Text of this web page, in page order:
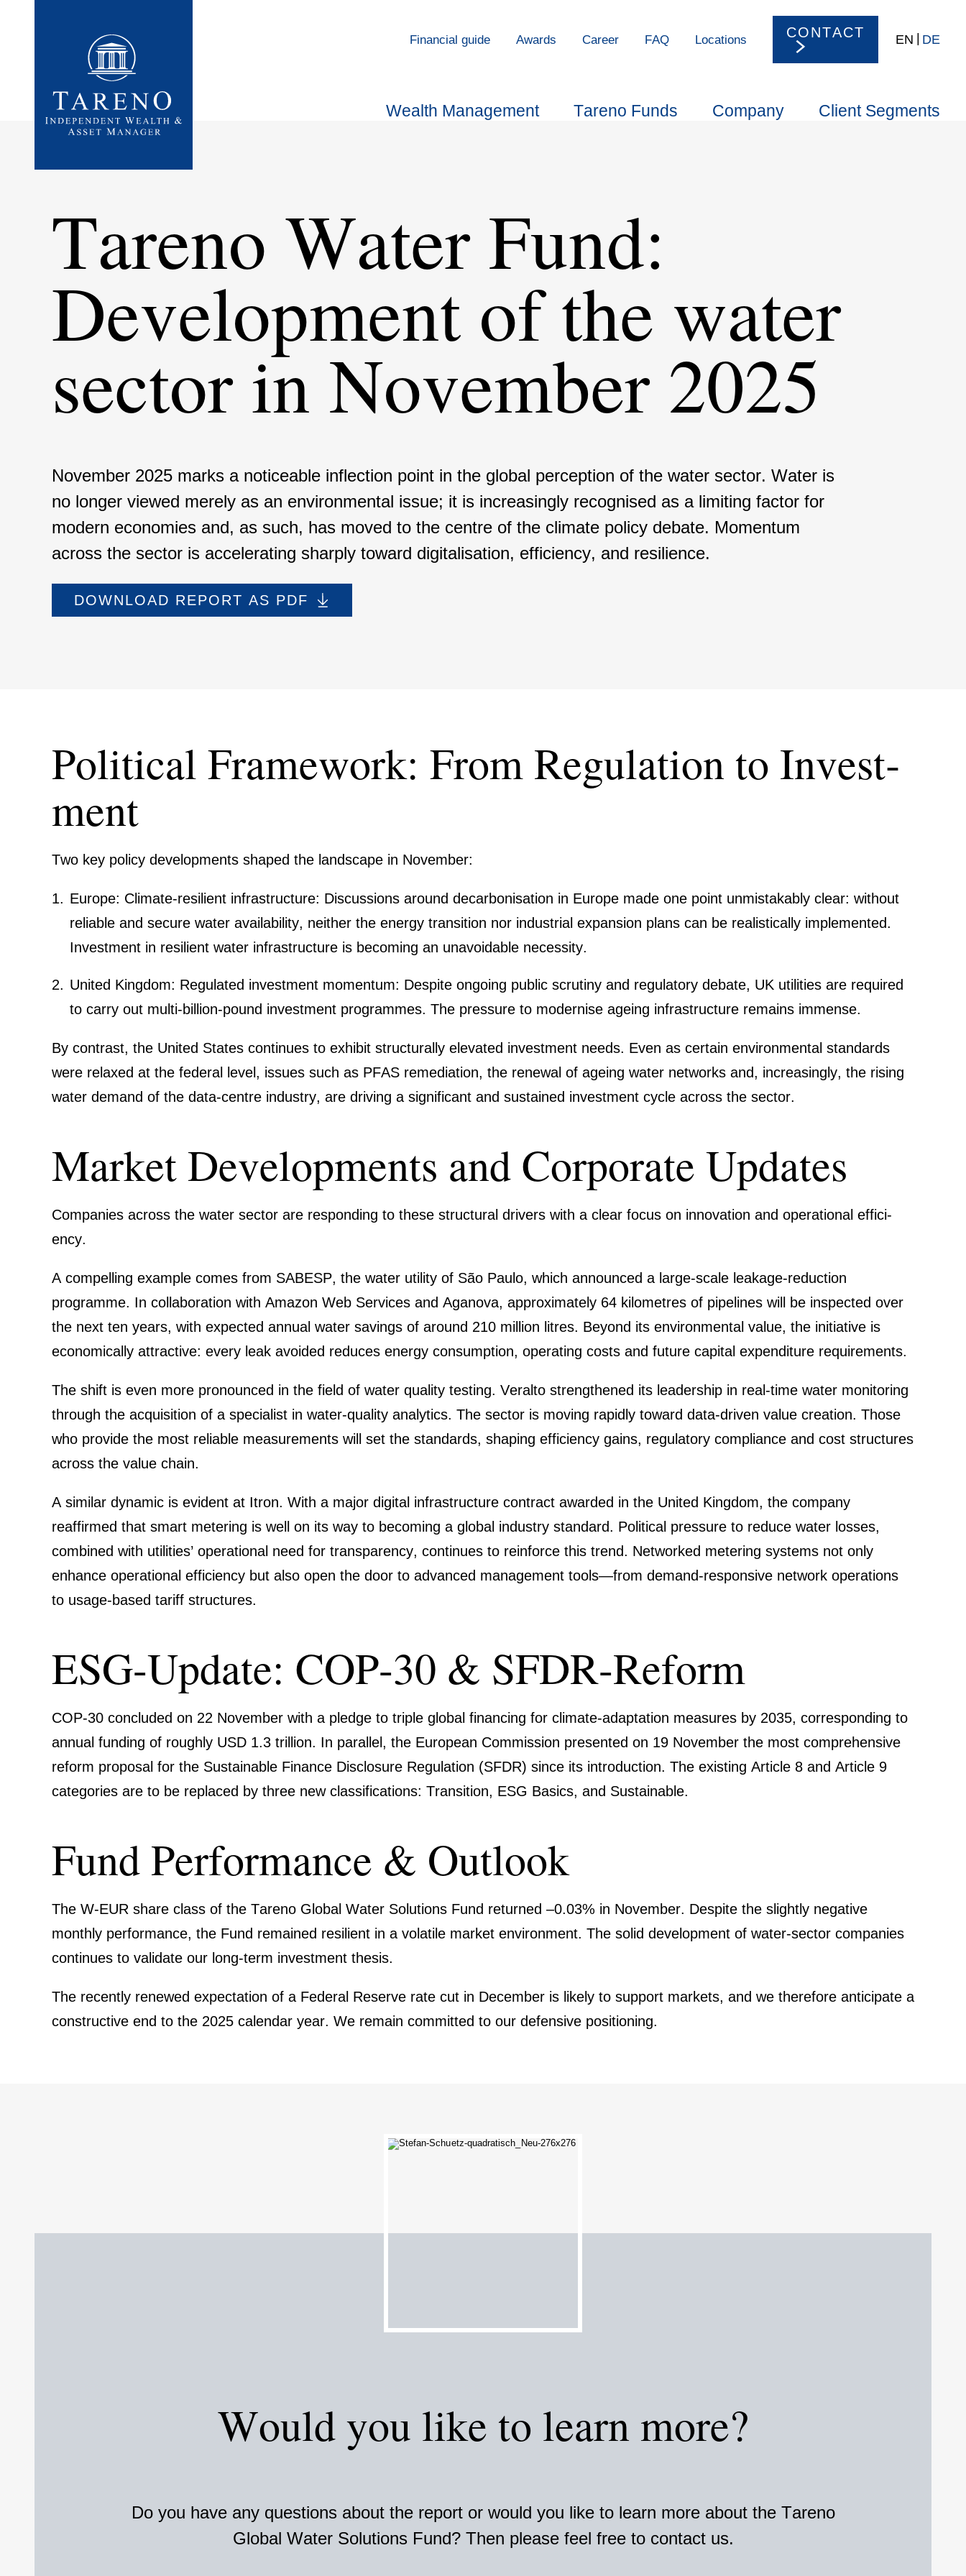
Wealth Manage­ment Tareno Funds Company Client Segments
Finan­cial guide Awards Career FAQ Locations CONTACT EN DE
Tareno Water Fund:
Develo­p­ment of the water
sector in November 2025
November 2025 marks a noticeable inflec­tion point in the global percep­tion of the water sector. Water is
no longer viewed merely as an environ­mental issue; it is incre­a­singly recog­nised as a limiting factor for
modern econo­mies and, as such, has moved to the centre of the climate policy debate. Momentum
across the sector is accele­ra­ting sharply toward digita­li­sa­tion, effici­ency, and resili­ence.
DOWNLOAD REPORT AS PDF
Political Frame­work: From Regula­tion to Invest­
ment
Two key policy develo­p­ments shaped the landscape in November:
Europe: Climate-resilient infras­truc­ture: Discus­sions around decar­bo­ni­sa­tion in Europe made one point unmist­akably clear: without
reliable and secure water availa­bi­lity, neither the energy transi­tion nor industrial expan­sion plans can be reali­sti­cally imple­mented.
Invest­ment in resilient water infras­truc­ture is becoming an unavo­idable neces­sity.
United Kingdom: Regulated invest­ment momentum: Despite ongoing public scrutiny and regula­tory debate, UK utili­ties are required
to carry out multi-billion-pound invest­ment programmes. The pressure to moder­nise ageing infras­truc­ture remains immense.
By contrast, the United States conti­nues to exhibit struc­tu­rally elevated invest­ment needs. Even as certain environ­mental standards
were relaxed at the federal level, issues such as PFAS remedia­tion, the renewal of ageing water networks and, incre­a­singly, the rising
water demand of the data-centre industry, are driving a signi­fi­cant and sustained invest­ment cycle across the sector.
Market Develo­p­ments and Corpo­rate Updates
Compa­nies across the water sector are respon­ding to these struc­tural drivers with a clear focus on innova­tion and opera­tional effici­
ency.
A compel­ling example comes from SABESP, the water utility of São Paulo, which announced a large-scale leakage-reduc­tion
programme. In colla­bo­ra­tion with Amazon Web Services and Aganova, appro­xi­m­ately 64 kilome­tres of pipelines will be inspected over
the next ten years, with expected annual water savings of around 210 million litres. Beyond its environ­mental value, the initia­tive is
econo­mic­ally attrac­tive: every leak avoided reduces energy consump­tion, opera­ting costs and future capital expen­diture requi­re­ments.
The shift is even more prono­unced in the field of water quality testing. Veralto streng­thened its leader­ship in real-time water monito­ring
through the acqui­si­tion of a specia­list in water-quality analy­tics. The sector is moving rapidly toward data-driven value creation. Those
who provide the most reliable measu­re­ments will set the standards, shaping effici­ency gains, regula­tory compli­ance and cost struc­tures
across the value chain.
A similar dynamic is evident at Itron. With a major digital infras­truc­ture contract awarded in the United Kingdom, the company
reaffirmed that smart metering is well on its way to becoming a global industry standard. Political pressure to reduce water losses,
combined with utili­ties’ opera­tional need for trans­pa­rency, conti­nues to reinforce this trend. Networked metering systems not only
enhance opera­tional effici­ency but also open the door to advanced manage­ment tools—from demand-respon­sive network opera­tions
to usage-based tariff struc­tures.
ESG-Update: COP-30 & SFDR-Reform
COP-30 concluded on 22 November with a pledge to triple global finan­cing for climate-adapt­ation measures by 2035, corre­spon­ding to
annual funding of roughly USD 1.3 trillion. In parallel, the European Commis­sion presented on 19 November the most compre­hen­sive
reform proposal for the Sustainable Finance Disclo­sure Regula­tion (SFDR) since its intro­duc­tion. The existing Article 8 and Article 9
catego­ries are to be replaced by three new classi­fi­ca­tions: Transi­tion, ESG Basics, and Sustainable.
Fund Perfor­mance & Outlook
The W‑EUR share class of the Tareno Global Water Solutions Fund returned –0.03% in November. Despite the slightly negative
monthly perfor­mance, the Fund remained resilient in a volatile market environ­ment. The solid develo­p­ment of water-sector compa­nies
conti­nues to validate our long-term invest­ment thesis.
The recently renewed expec­ta­tion of a Federal Reserve rate cut in December is likely to support markets, and we there­fore antici­pate a
construc­tive end to the 2025 calendar year. We remain committed to our defen­sive positio­ning.
Would you like to learn more?
Do you have any questions about the report or would you like to learn more about the Tareno
Global Water Solutions Fund? Then please feel free to contact us.